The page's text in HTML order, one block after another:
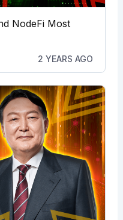
NodeFi Most
2 YEARS AGO